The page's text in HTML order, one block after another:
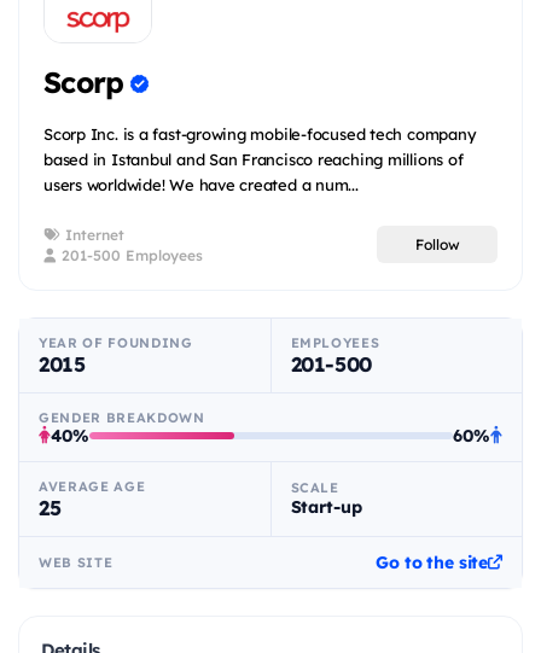
Scorp
Scorp Inc. is a fast-growing mobile-focused tech company
based in Istanbul and San Francisco reaching millions of
users worldwide! We have created a num...
Internet
201-500 Employees
Follow
YEAR OF FOUNDING
2015
EMPLOYEES
201-500
GENDER BREAKDOWN
40% 60%
AVERAGE AGE
25
SCALE
Start-up
WEB SITE Go to the site